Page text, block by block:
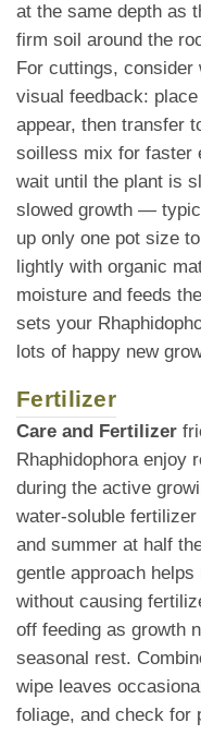
at the same depth as
firm soil around the
For cuttings,
visual feedback:
appear, then transfer
soilless mix for faster
wait until the plant is
slowed growth —
up only one pot size
lightly with organic
moisture and feeds
sets your
lots of happy new
Fertilizer
Care and Fertilizer
Rhaphidophora enjoy
during the active
water-soluble
and summer at half
gentle approach
without causing
off feeding as growth
seasonal rest.
wipe leaves
foliage, and check for